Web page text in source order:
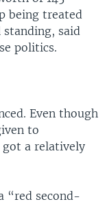
being treated
said
politics.
Even though
to
got a relatively
“red second-